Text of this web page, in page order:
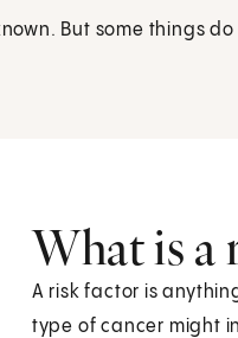
But some things
What is a
A risk factor is
type of cancer might